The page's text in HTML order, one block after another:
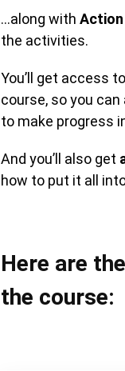
…along with Action
the activities.
You’ll get access
course, so you
to make progress
And you’ll also get
how to put it all
Here are
the course: